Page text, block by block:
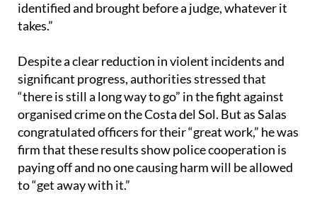
Despite a clear reduction in violent incidents and
“there is still a long way to go” in the fight against
organised crime on the Costa del Sol. But as Salas
congratulated officers for their “great work,” he was
firm that these results show police cooperation is
paying off and no one causing harm will be allowed
to “get away with it.”